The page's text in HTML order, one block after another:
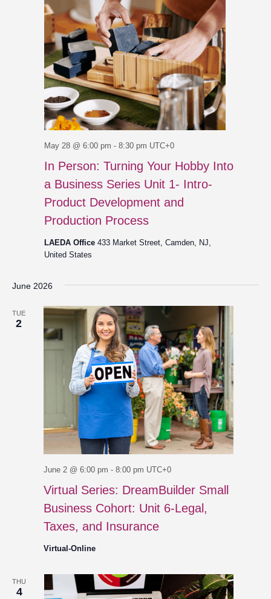
In Person: Turning Your Hobby Into
a Business Series Unit 1- Intro-
Product Development and
Production Process
May 28 @ 6:00 pm - 8:30 pm UTC+0
LAEDA Office 433 Market Street, Camden, NJ,
United States
June 2026
TUE
2
Virtual Series: DreamBuilder Small
Business Cohort: Unit 6-Legal,
Taxes, and Insurance
June 2 @ 6:00 pm - 8:00 pm UTC+0
Virtual-Online
THU
4